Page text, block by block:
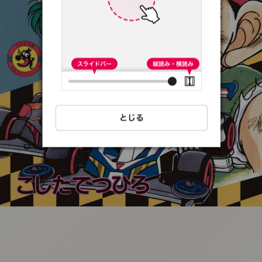
:692.15.691.71:t-
vnqp.lunrzsdszk.vn.oi